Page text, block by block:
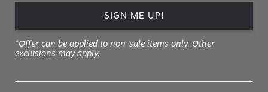
SIGN ME UP!
*Offer can be applied to non-sale items only. Other
exclusions may apply.